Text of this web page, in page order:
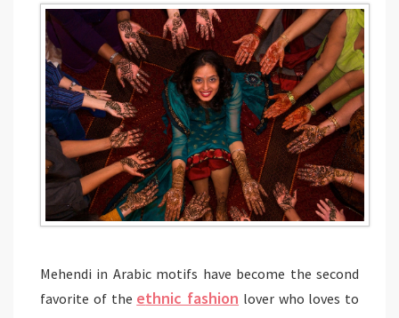
Mehendi in Arabic motifs have become the second
favorite of the ethnic fashion lover who loves to